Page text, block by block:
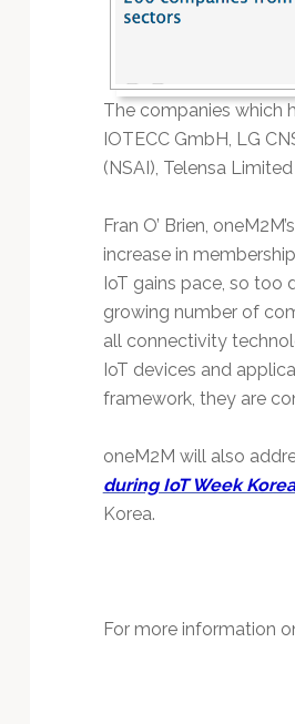
The companies which
IOTECC GmbH, LG
(NSAI), Telensa
Fran O’ Brien,
increase in
IoT gains pace, so too
growing number of
all connectivity
IoT devices and
framework, they are
oneM2M will also
during IoT Week Korea
Korea.
For more information